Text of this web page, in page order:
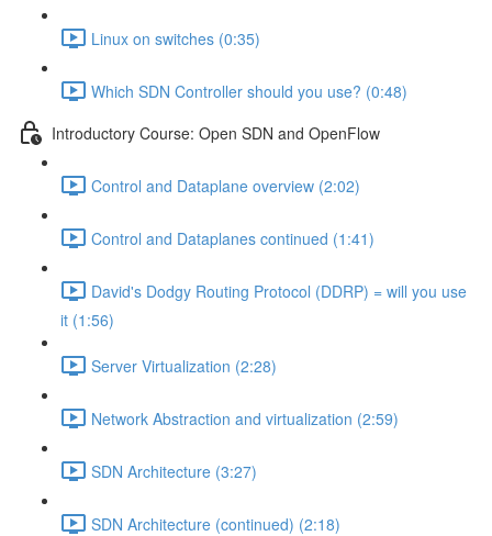
Linux on switches (0:35)
Which SDN Controller should you use? (0:48)
Introductory Course: Open SDN and OpenFlow
Control and Dataplane overview (2:02)
Control and Dataplanes continued (1:41)
David's Dodgy Routing Protocol (DDRP) = will you use
it (1:56)
Server Virtualization (2:28)
Network Abstraction and virtualization (2:59)
SDN Architecture (3:27)
SDN Architecture (continued) (2:18)